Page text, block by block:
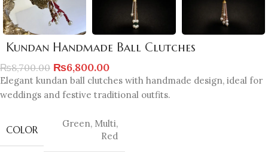
Kundan Handmade Ball Clutches
₨8,700.00 ₨6,800.00
Elegant kundan ball clutches with handmade design, ideal for
weddings and festive traditional outfits.
COLOR Green, Multi,
Red